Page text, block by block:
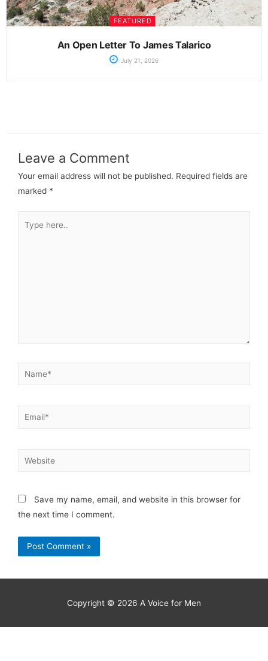
FEATURED
An Open Letter To James Talarico
July 21, 2026
Leave a Comment
Your email address will not be published. Required fields are
marked *
Save my name, email, and website in this browser for
the next time I comment.
Copyright © 2026 A Voice for Men